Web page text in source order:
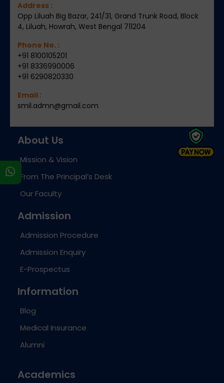
Address :
Opp Liluah Big Bazar, 241/31, Grand Trunk Road, Block
4, Liluah, Howrah, West Bengal 711204
Phone No. :
+91 8100105201
+91 8336990006
+91 6290820330
Email :
smil.admn@gmail.com
About Us
Mission & Vision
From The Principal’s Desk
Our Faculty
Admission
Admission Procedure
Admission Enquiry
E-Prospectus
Information
Blog
Medical Insurance
Alumni
Academics